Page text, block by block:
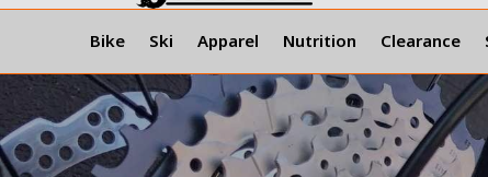
Bike Ski Apparel Nutrition Clearance